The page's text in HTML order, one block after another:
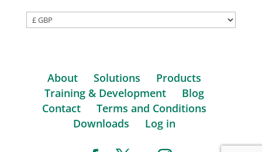
About Solutions
Products
Training & Development
Blog
Contact
Terms and Conditions
Downloads
Log in